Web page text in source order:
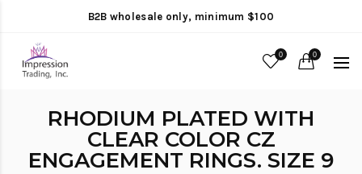
B2B wholesale only, minimum $100
0 0
RHODIUM PLATED WITH
CLEAR COLOR CZ
ENGAGEMENT RINGS. SIZE 9